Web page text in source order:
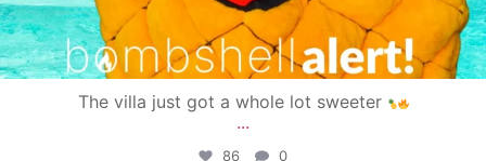
The villa just got a whole lot sweeter
...
86 0